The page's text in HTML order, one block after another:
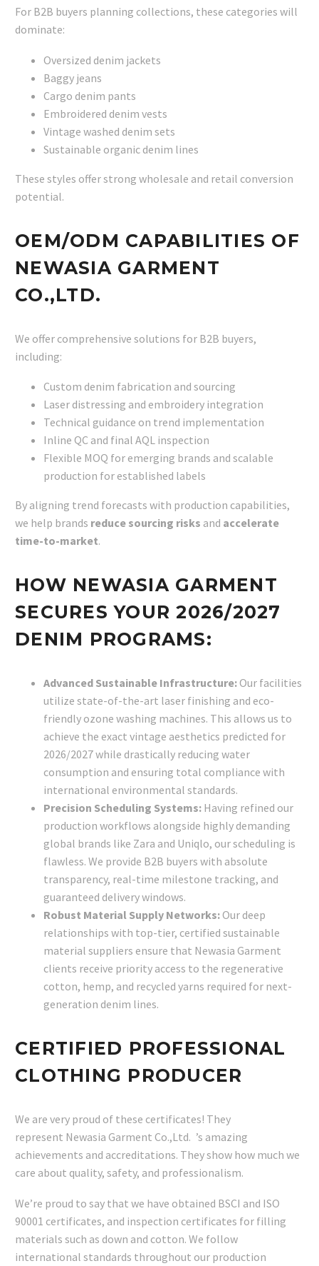
For B2B buyers planning collections, these categories will
dominate:
Oversized denim jackets
Baggy jeans
Cargo denim pants
Embroidered denim vests
Vintage washed denim sets
Sustainable organic denim lines
These styles offer strong wholesale and retail conversion
potential.
OEM/ODM CAPABILITIES OF
NEWASIA GARMENT
CO.,LTD.
We offer comprehensive solutions for B2B buyers,
including:
Custom denim fabrication and sourcing
Laser distressing and embroidery integration
Technical guidance on trend implementation
Inline QC and final AQL inspection
Flexible MOQ for emerging brands and scalable
production for established labels
By aligning trend forecasts with production capabilities,
we help brands reduce sourcing risks and accelerate
time-to-market.
HOW NEWASIA GARMENT
SECURES YOUR 2026/2027
DENIM PROGRAMS:
Advanced Sustainable Infrastructure:Our facilities
utilize state-of-the-art laser finishing and eco-
friendly ozone washing machines. This allows us to
achieve the exact vintage aesthetics predicted for
2026/2027 while drastically reducing water
consumption and ensuring total compliance with
international environmental standards.
Precision Scheduling Systems: Having refined our
production workflows alongside highly demanding
global brands like Zara and Uniqlo, our scheduling is
flawless. We provide B2B buyers with absolute
transparency, real-time milestone tracking, and
guaranteed delivery windows.
Robust Material Supply Networks:Our deep
relationships with top-tier, certified sustainable
material suppliers ensure that Newasia Garment
clients receive priority access to the regenerative
cotton, hemp, and recycled yarns required for next-
generation denim lines.
CERTIFIED PROFESSIONAL
CLOTHING PRODUCER
We are very proud of these certificates! They
represent Newasia Garment Co.,Ltd. ’s amazing
achievements and accreditations. They show how much we
care about quality, safety, and professionalism.
We’re proud to say that we have obtained BSCI and ISO
90001 certificates, and inspection certificates for filling
materials such as down and cotton. We follow
international standards throughout our production